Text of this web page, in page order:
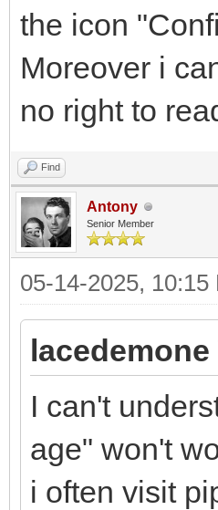
the icon
Moreover i
no right to
Find
Antony
Senior Member
05-14-2025, 10:15
lacedemone
I can't
age" won't
i often visit